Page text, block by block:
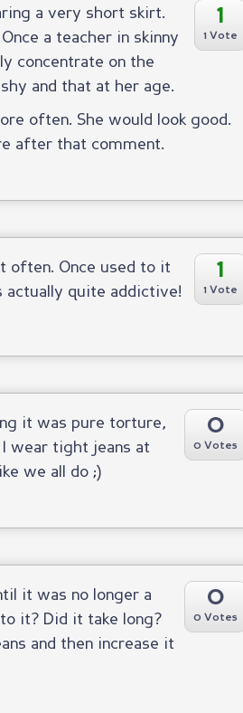
1
1 Vote
a very short skirt.
a teacher in skinny
concentrate on the
and that at her age.
often. She would look good.
after that comment.
1
1 Vote
often. Once used to it
actually quite addictive!
0
0 Votes
it was pure torture,
wear tight jeans at
we all do ;)
0
0 Votes
it was no longer a
it? Did it take long?
and then increase it